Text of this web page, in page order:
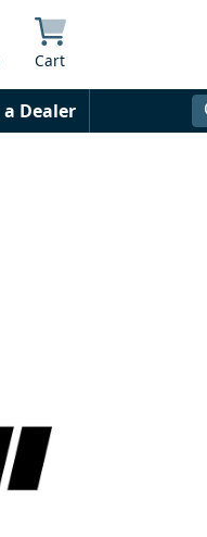
Cart
a Dealer